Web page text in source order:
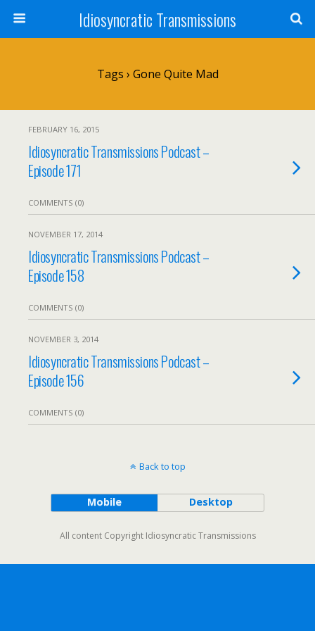
Idiosyncratic Transmissions
Tags › Gone Quite Mad
FEBRUARY 16, 2015
Idiosyncratic Transmissions Podcast –
Episode 171
COMMENTS (0)
NOVEMBER 17, 2014
Idiosyncratic Transmissions Podcast –
Episode 158
COMMENTS (0)
NOVEMBER 3, 2014
Idiosyncratic Transmissions Podcast –
Episode 156
COMMENTS (0)
Back to top
Mobile Desktop
All content Copyright Idiosyncratic Transmissions